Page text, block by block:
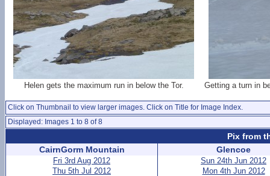
Helen gets the maximum run in below the Tor. Getting a turn in
Click on Thumbnail to view larger images. Click on Title for Image Index.
Displayed: Images 1 to 8 of 8
Pix from
CairnGorm Mountain
Fri 3rd Aug 2012
Thu 5th Jul 2012
Glencoe
Sun 24th Jun 2012
Mon 4th Jun 2012